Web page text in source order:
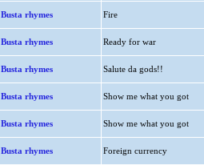
Busta rhymes Fire
Busta rhymes Ready for war
Busta rhymes Salute da gods!!
Busta rhymes Show me what you got
Busta rhymes Show me what you got
Busta rhymes Foreign currency